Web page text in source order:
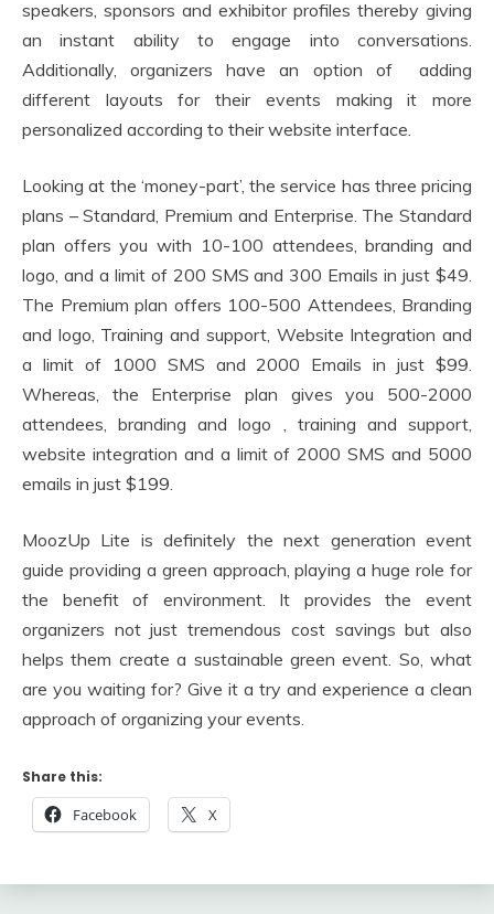
speakers, sponsors and exhibitor profiles thereby giving
an instant ability to engage into conversations.
Additionally, organizers have an option of adding
different layouts for their events making it more
personalized according to their website interface.
Looking at the ‘money-part’, the service has three pricing
plans – Standard, Premium and Enterprise. The Standard
plan offers you with 10-100 attendees, branding and
logo, and a limit of 200 SMS and 300 Emails in just $49.
The Premium plan offers 100-500 Attendees, Branding
and logo, Training and support, Website Integration and
a limit of 1000 SMS and 2000 Emails in just $99.
Whereas, the Enterprise plan gives you 500-2000
attendees, branding and logo , training and support,
website integration and a limit of 2000 SMS and 5000
emails in just $199.
MoozUp Lite is definitely the next generation event
guide providing a green approach, playing a huge role for
the benefit of environment. It provides the event
organizers not just tremendous cost savings but also
helps them create a sustainable green event. So, what
are you waiting for? Give it a try and experience a clean
approach of organizing your events.
Share this:
Facebook X